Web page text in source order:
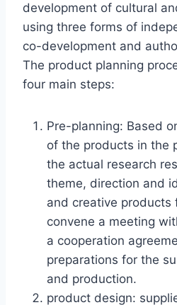
development of cultural
using three forms of
co-development and
The product planning
four main steps:
Pre-planning: Based
of the products in the
the actual research
theme, direction and
and creative products
convene a meeting
a cooperation
preparations for the
and production.
product design: